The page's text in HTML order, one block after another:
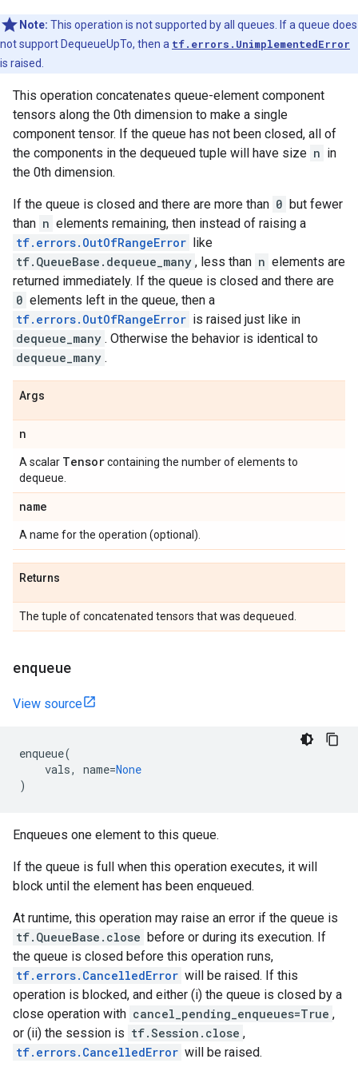
Note: This operation is not supported by all queues. If a queue does
not support DequeueUpTo, then a tf.errors.UnimplementedError
is raised.
This operation concatenates queue-element component
tensors along the 0th dimension to make a single
component tensor. If the queue has not been closed, all of
the components in the dequeued tuple will have size n in
the 0th dimension.
If the queue is closed and there are more than 0 but fewer
than n elements remaining, then instead of raising a
tf.errors.OutOfRangeError like
tf.QueueBase.dequeue_many , less than n elements are
returned immediately. If the queue is closed and there are
0 elements left in the queue, then a
tf.errors.OutOfRangeError is raised just like in
dequeue_many . Otherwise the behavior is identical to
dequeue_many .
Args
n
A scalar Tensorcontaining the number of elements to
dequeue.
name
A name for the operation (optional).
Returns
The tuple of concatenated tensors that was dequeued.
enqueue
View source
enqueue(
vals, name=None
)
Enqueues one element to this queue.
If the queue is full when this operation executes, it will
block until the element has been enqueued.
At runtime, this operation may raise an error if the queue is
tf.QueueBase.close before or during its execution. If
the queue is closed before this operation runs,
tf.errors.CancelledError will be raised. If this
operation is blocked, and either (i) the queue is closed by a
close operation with cancel_pending_enqueues=True ,
or (ii) the session is tf.Session.close ,
tf.errors.CancelledError will be raised.